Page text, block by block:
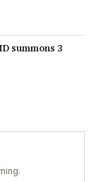
summons 3